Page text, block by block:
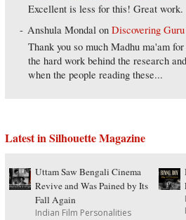
Excellent is less for this! Great work.
Anshula Mondal onDiscovering
Thank you so much Madhu ma'am
the hard work behind the research
when the people reading these...
Latest in Silhouette Magazine
Uttam Saw Bengali Cinema
Revive and Was Pained by Its
Fall Again
Indian Film Personalities